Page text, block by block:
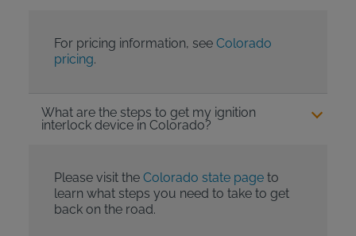
For pricing information, see Colorado
pricing.
What are the steps to get my ignition
interlock device in Colorado?
Please visit the Colorado state pageto
learn what steps you need to take to get
back on the road.